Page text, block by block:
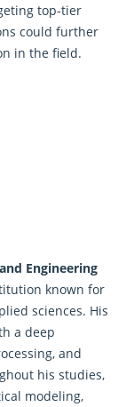
top-tier
could further
in the field.
Engineering
known for
sciences. His
a deep
and
his studies,
modeling,